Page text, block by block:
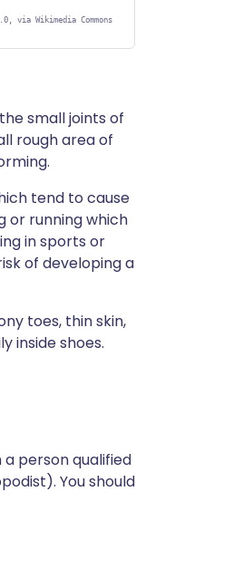
via Wikimedia Commons
small joints of
rough area of
tend to cause
or running which
in sports or
of developing a
toes, thin skin,
inside shoes.
person qualified
You should